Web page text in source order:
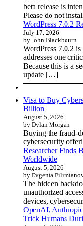
beta release is
Please do not
WordPress 7.0.2
July 17, 2026
by John Blackbourn
WordPress 7.0.2
addresses one
Because this is a
update […]
Visa to Buy
Billion
August 5, 2026
by Dylan Morgan
Buying the fraud-
cybersecurity
Researcher Finds
Worldwide
August 5, 2026
by Evgenia
The hidden
unauthorized
devices,
OpenAI,
Trick Humans